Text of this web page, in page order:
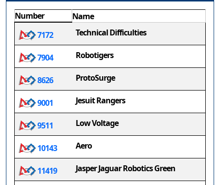
Number
Name
7172
Technical Difficulties
7904 Robotigers
8626 ProtoSurge
9001 Jesuit Rangers
9511 Low Voltage
10143 Aero
11419 Jasper Jaguar Robotics Green